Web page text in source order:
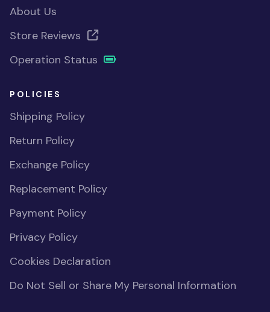
About Us
Store Reviews
Operation Status
POLICIES
Shipping Policy
Return Policy
Exchange Policy
Replacement Policy
Payment Policy
Privacy Policy
Cookies Declaration
Do Not Sell or Share My Personal Information